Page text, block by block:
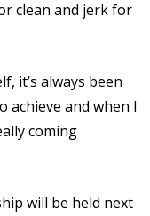
clean and jerk for
it’s always been
and when I
coming
will be held next